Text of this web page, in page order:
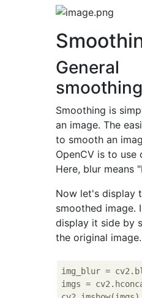
General
smoothing
Smoothing is
an image. The
to smooth an
OpenCV is to use
Here, blur means
Now let's display
smoothed image.
display it side by
the original image.
img_blur =
imgs =